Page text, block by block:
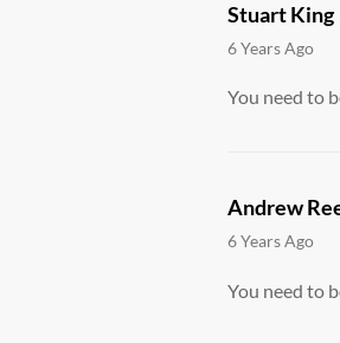
Stuart King
says:
6 Years Ago
You need to
Andrew
says:
6 Years Ago
You need to